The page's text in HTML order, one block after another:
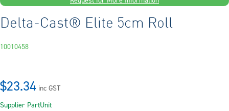
Delta-Cast® Elite 5cm Roll
10010458
$23.34 inc GST
Supplier PartUnit